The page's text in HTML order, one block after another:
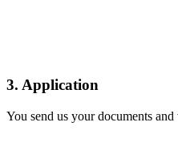
3. Application
You send us your documents